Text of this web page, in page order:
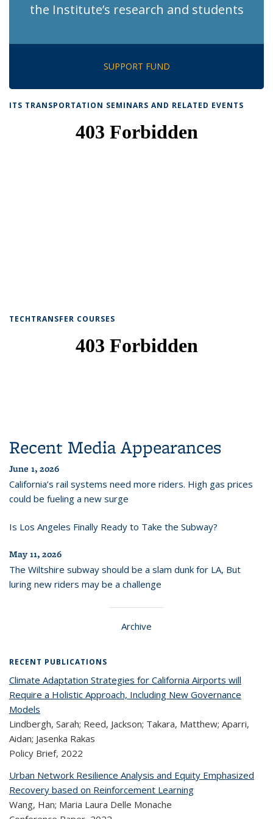
the Institute’s research and students
SUPPORT FUND
ITS TRANSPORTATION SEMINARS AND RELATED EVENTS
TECHTRANSFER COURSES
Recent Media Appearances
June 1, 2026
California’s rail systems need more riders. High gas prices
could be fueling a new surge
Is Los Angeles Finally Ready to Take the Subway?
May 11, 2026
The Wiltshire subway should be a slam dunk for LA, But
luring new riders may be a challenge
Archive
RECENT PUBLICATIONS
Climate Adaptation Strategies for California Airports will
Require a Holistic Approach, Including New Governance
Models
Lindbergh, Sarah; Reed, Jackson; Takara, Matthew; Aparri,
Aidan; Jasenka Rakas
Policy Brief, 2022
Urban Network Resilience Analysis and Equity Emphasized
Recovery based on Reinforcement Learning
Wang, Han; Maria Laura Delle Monache